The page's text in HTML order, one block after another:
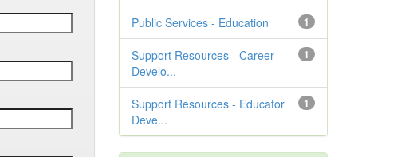
1
Public Services - Education
1
Support Resources - Career
Develo...
1
Support Resources - Educator
Deve...